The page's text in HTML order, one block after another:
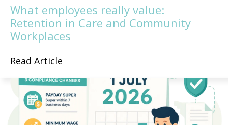
What employees really value:
Retention in Care and Community
Workplaces
Read Article